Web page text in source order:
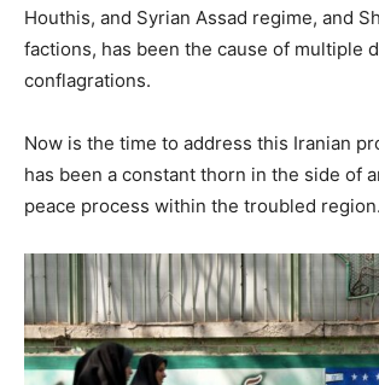
Houthis, and Syrian Assad regime, and
factions, has been the cause of multiple
conflagrations.
Now is the time to address this Iranian
has been a constant thorn in the side of
peace process within the troubled region.